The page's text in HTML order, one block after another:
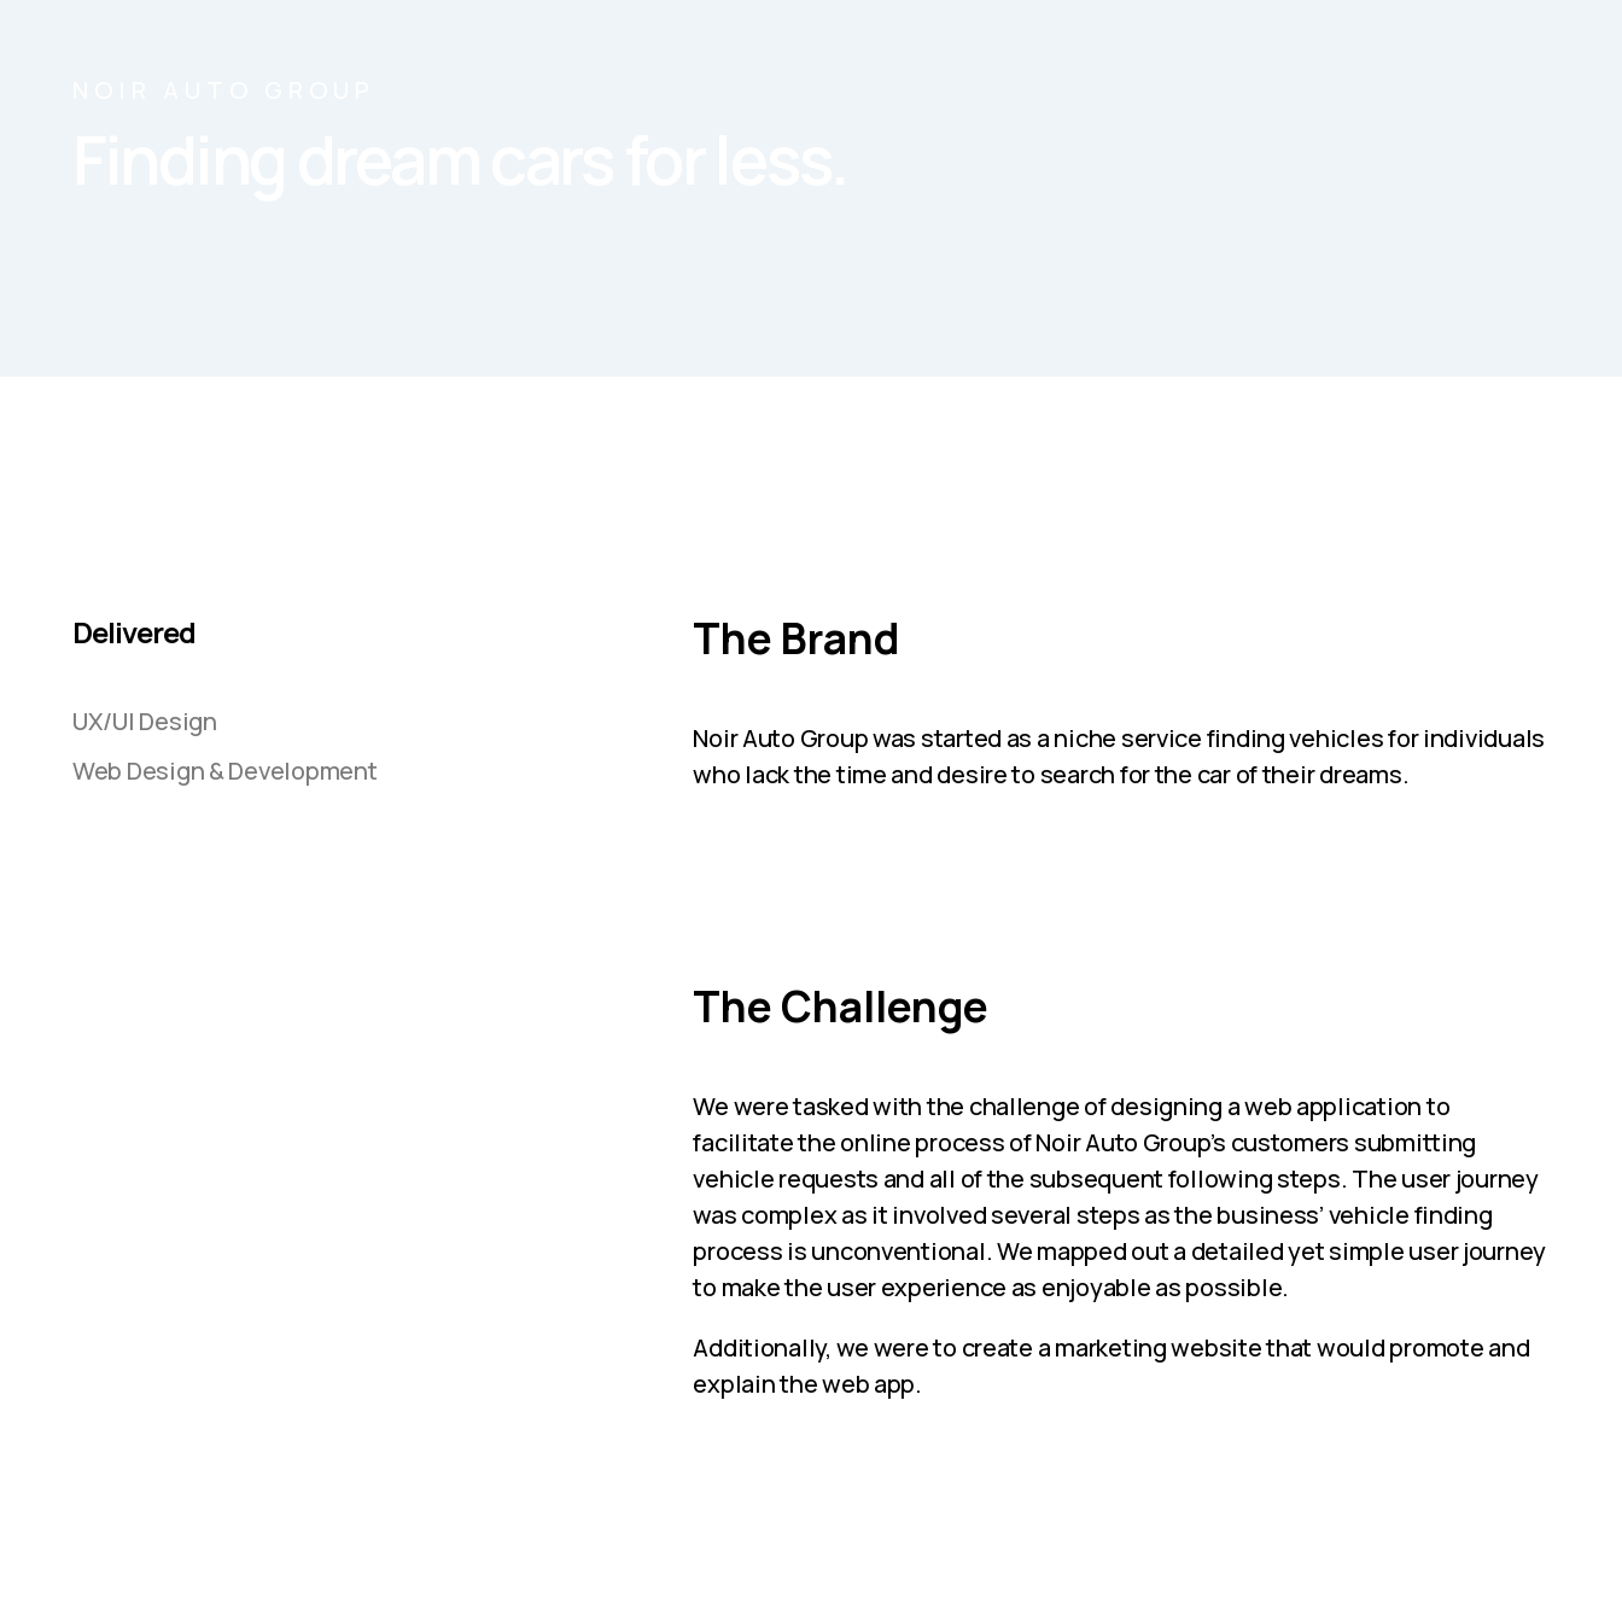
Delivered
UX/UI Design
Web Design & Development
The Brand
Noir Auto Group was started as a niche service finding vehicles for individuals
who lack the time and desire to search for the car of their dreams.
The Challenge
We were tasked with the challenge of designing a web application to
facilitate the online process of Noir Auto Group’s customers submitting
vehicle requests and all of the subsequent following steps. The user journey
was complex as it involved several steps as the business’ vehicle finding
process is unconventional. We mapped out a detailed yet simple user journey
to make the user experience as enjoyable as possible.
Additionally, we were to create a marketing website that would promote and
explain the web app.